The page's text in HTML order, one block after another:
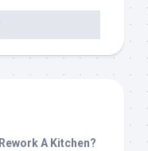
A Kitchen?